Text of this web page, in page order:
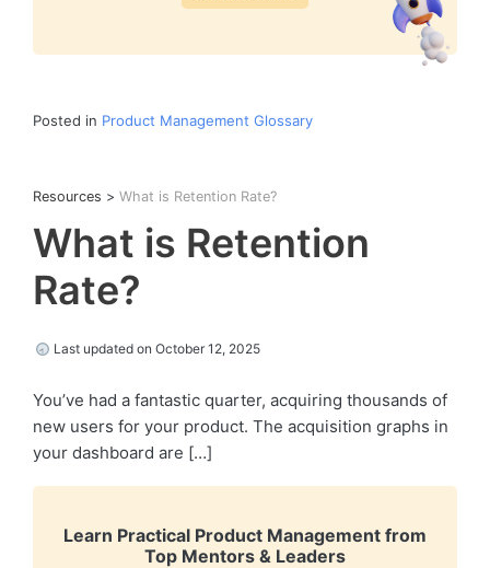
Posted in Product Management Glossary
Resources > What is Retention Rate?
What is Retention
Rate?
Last updated on October 12, 2025
You’ve had a fantastic quarter, acquiring thousands of
new users for your product. The acquisition graphs in
your dashboard are […]
Learn Practical Product Management from
Top Mentors & Leaders